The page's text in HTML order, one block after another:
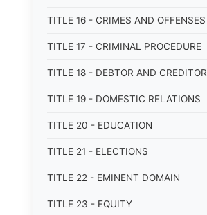
TITLE 16 - CRIMES AND OFFENSES
TITLE 17 - CRIMINAL PROCEDURE
TITLE 18 - DEBTOR AND CREDITOR
TITLE 19 - DOMESTIC RELATIONS
TITLE 20 - EDUCATION
TITLE 21 - ELECTIONS
TITLE 22 - EMINENT DOMAIN
TITLE 23 - EQUITY